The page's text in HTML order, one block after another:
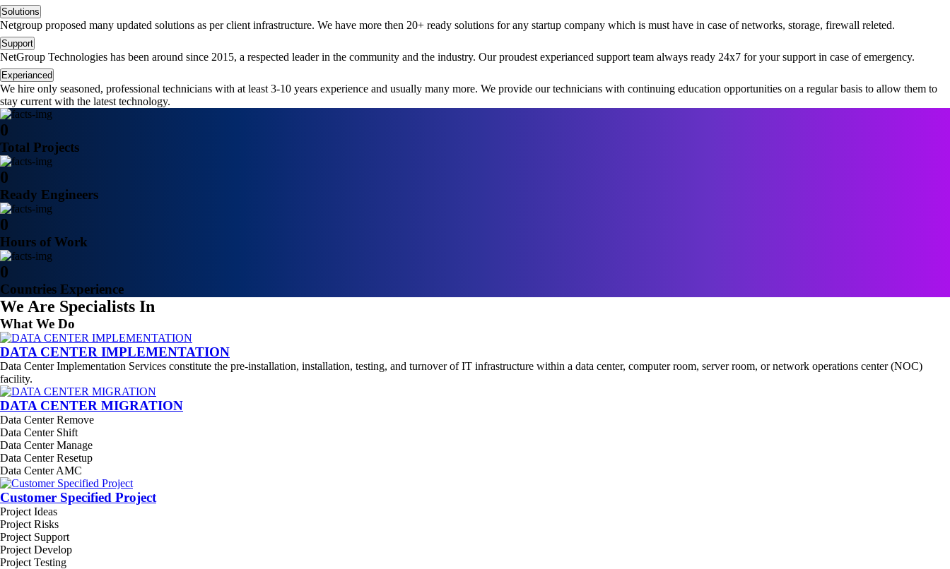
Solutions
Netgroup proposed many updated solutions as per client infrastructure. We have more then 20+ ready solutions for any startup company which is must have in case of networks, storage, firewall releted.
Support
NetGroup Technologies has been around since 2015, a respected leader in the community and the industry. Our proudest experianced support team always ready 24x7 for your support in case of emergency.
Experianced
We hire only seasoned, professional technicians with at least 3-10 years experience and usually many more. We provide our technicians with continuing education opportunities on a regular basis to allow them to
stay current with the latest technology.
0
Total Projects
0
Ready Engineers
0
Hours of Work
0
Countries Experience
We Are Specialists In
What We Do
DATA CENTER IMPLEMENTATION
Data Center Implementation Services constitute the pre-installation, installation, testing, and turnover of IT infrastructure within a data center, computer room, server room, or network operations center (NOC)
facility.
DATA CENTER MIGRATION
Data Center Remove
Data Center Shift
Data Center Manage
Data Center Resetup
Data Center AMC
Customer Specified Project
Project Ideas
Project Risks
Project Support
Project Develop
Project Testing